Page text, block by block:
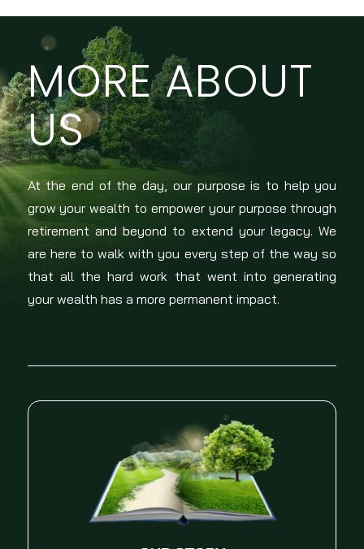
MORE ABOUT
US
At the end of the day, our purpose is to help you
grow your wealth to empower your purpose through
retirement and beyond to extend your legacy. We
are here to walk with you every step of the way so
that all the hard work that went into generating
your wealth has a more permanent impact.